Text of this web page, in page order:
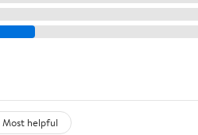
Most helpful